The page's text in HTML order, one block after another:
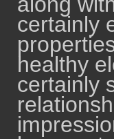
certainly
healthy
certainly